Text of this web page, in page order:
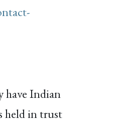
have Indian
held in trust